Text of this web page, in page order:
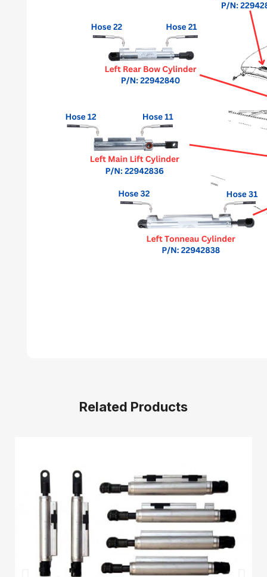
Related Products